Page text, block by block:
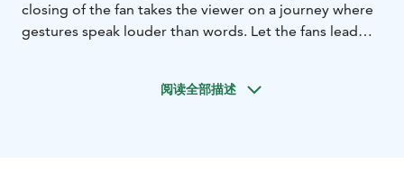
closing of the fan takes the viewer on a journey where
gestures speak louder than words. Let the fans lead
阅读全部描述